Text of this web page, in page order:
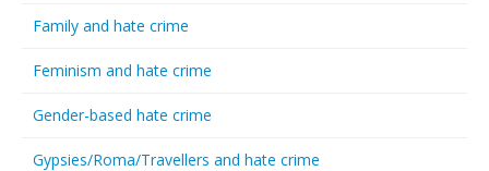
Family and hate crime
Feminism and hate crime
Gender-based hate crime
Gypsies/Roma/Travellers and hate crime